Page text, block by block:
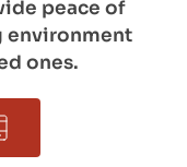
peace of
environment
ones.